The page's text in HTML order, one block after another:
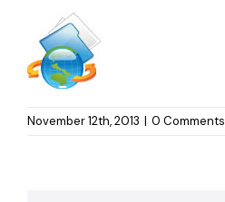
November 12th, 2013 | 0 Comments